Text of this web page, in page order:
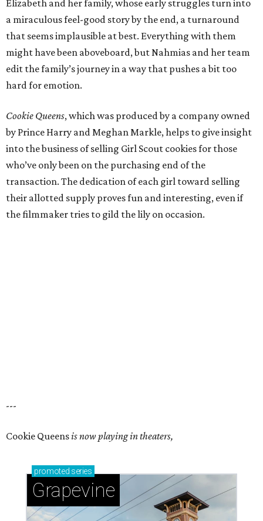
Elizabeth and her family, whose early struggles turn into
a miraculous feel-good story by the end, a turnaround
that seems implausible at best. Everything with them
might have been aboveboard, but Nahmias and her team
edit the family’s journey in a way that pushes a bit too
hard for emotion.
Cookie Queens, which was produced by a company owned
by Prince Harry and Meghan Markle, helps to give insight
into the business of selling Girl Scout cookies for those
who’ve only been on the purchasing end of the
transaction. The dedication of each girl toward selling
their allotted supply proves fun and interesting, even if
the filmmaker tries to gild the lily on occasion.
---
Cookie Queensis now playing in theaters,
promoted series
Grapevine